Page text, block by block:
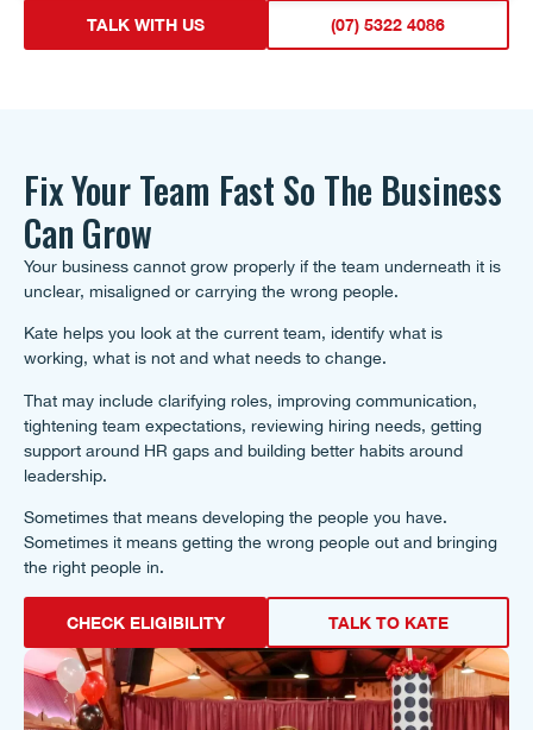
TALK WITH US (07) 5322 4086
Fix Your Team Fast So The Business
Can Grow
Your business cannot grow properly if the team underneath it is
unclear, misaligned or carrying the wrong people.
Kate helps you look at the current team, identify what is
working, what is not and what needs to change.
That may include clarifying roles, improving communication,
tightening team expectations, reviewing hiring needs, getting
support around HR gaps and building better habits around
leadership.
Sometimes that means developing the people you have.
Sometimes it means getting the wrong people out and bringing
the right people in.
CHECK ELIGIBILITY TALK TO KATE